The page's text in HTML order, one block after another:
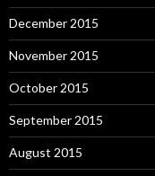
December 2015
November 2015
October 2015
September 2015
August 2015